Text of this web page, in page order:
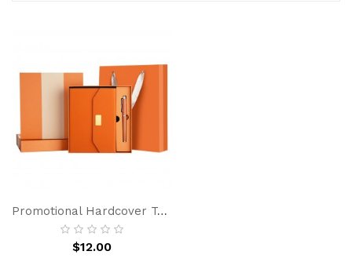
Promotional Hardcover To Do List Notebook Pu Leather Notebook Journal Custom Logo With Pen Luxury Gift Set
$12.00